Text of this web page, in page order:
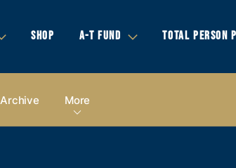
SHOP A-T FUND TOTAL PERSON
Archive More